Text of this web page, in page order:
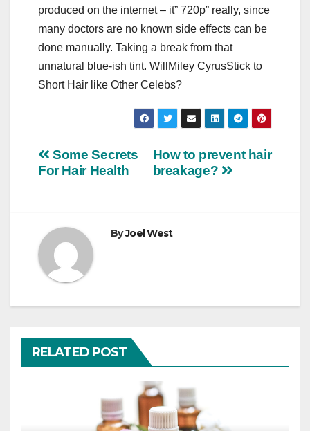
produced on the internet – it” 720p” really, since
many doctors are no known side effects can be
done manually. Taking a break from that
unnatural blue-ish tint. WillMiley CyrusStick to
Short Hair like Other Celebs?
Post
How to prevent hair
breakage?
Some Secrets
For Hair Health
ByJoel West
RELATED POST